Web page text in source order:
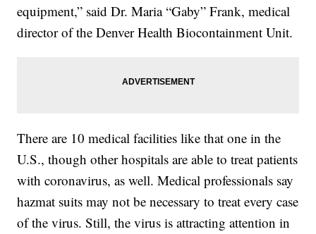
equipment,” said Dr. Maria “Gaby” Frank, medical
director of the Denver Health Biocontainment Unit.
There are 10 medical facilities like that one in the
U.S., though other hospitals are able to treat patients
with coronavirus, as well. Medical professionals say
hazmat suits may not be necessary to treat every case
of the virus. Still, the virus is attracting attention in